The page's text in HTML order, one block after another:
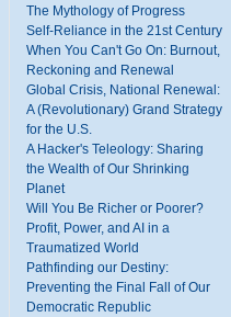
The Mythology of Progress
Self-Reliance in the 21st Century
When You Can't Go On: Burnout,
Reckoning and Renewal
Global Crisis, National Renewal:
A (Revolutionary) Grand Strategy
for the U.S.
A Hacker's Teleology: Sharing
the Wealth of Our Shrinking
Planet
Will You Be Richer or Poorer?
Profit, Power, and AI in a
Traumatized World
Pathfinding our Destiny:
Preventing the Final Fall of Our
Democratic Republic